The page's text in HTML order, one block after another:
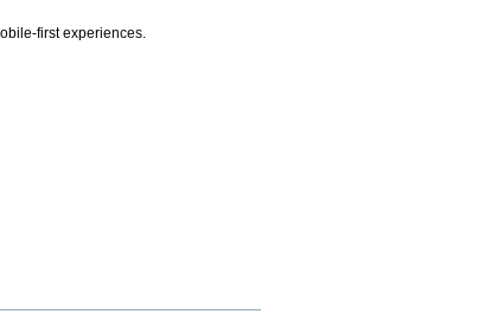
first experiences.